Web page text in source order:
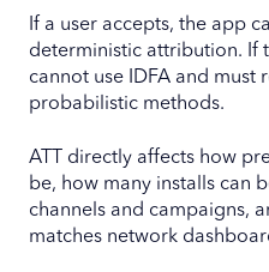
If a user accepts, the app
deterministic attribution. If
cannot use IDFA and
probabilistic methods.
ATT directly affects how
be, how many installs can
channels and campaigns,
matches network